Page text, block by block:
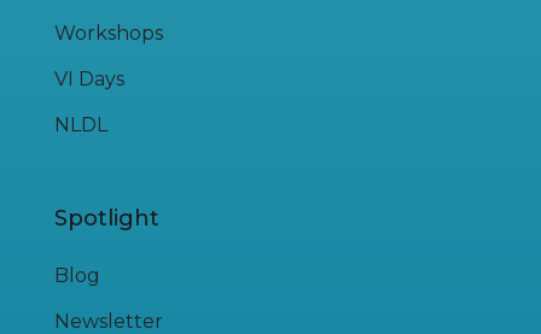
Workshops
VI Days
NLDL
Spotlight
Blog
Newsletter